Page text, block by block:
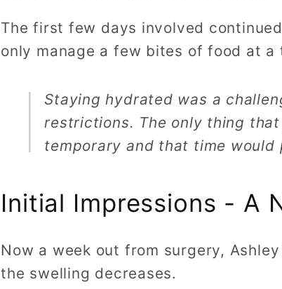
The first few days involved
only manage a few bites of food at a
Staying hydrated was a
restrictions. The only thing
temporary and that time would
Initial Impressions - A
Now a week out from surgery,
the swelling decreases.